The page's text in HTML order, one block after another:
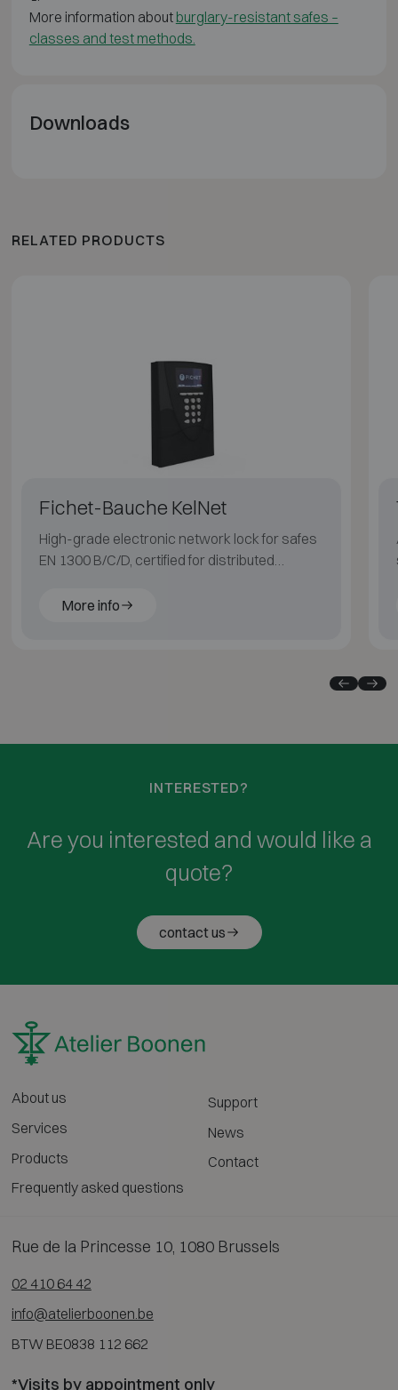
More information about burglary-resistant safes –
classes and test methods.
Downloads
RELATED PRODUCTS
Fichet-Bauche KelNet
High-grade electronic network lock for safes
EN 1300 B/C/D, certified for distributed
More info
INTERESTED?
Are you interested and would like a
quote?
contact us
About us
Services
Products
Frequently asked questions
Support
News
Contact
Rue de la Princesse 10, 1080 Brussels
02 410 64 42
info@atelierboonen.be
BTW BE0838 112 662
*Visits by appointment only